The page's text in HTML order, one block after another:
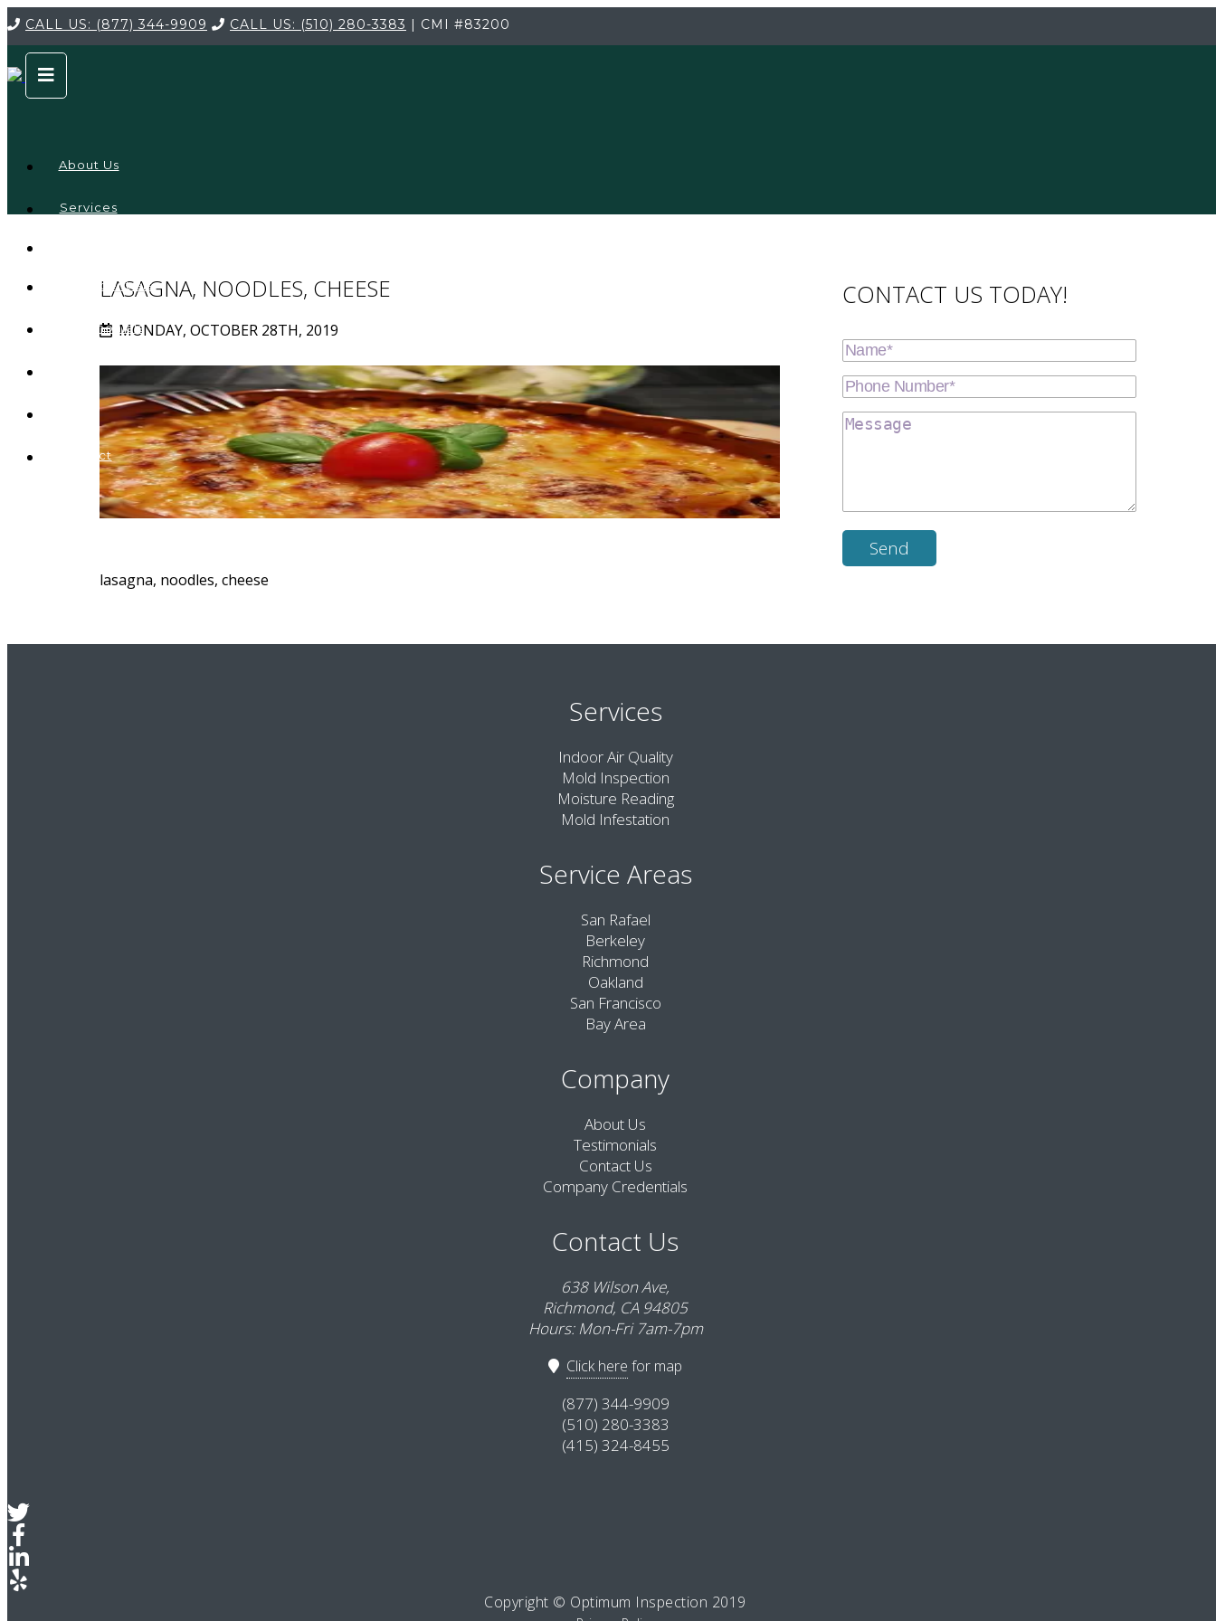
CALL US: (877) 344-9909 CALL US: (510) 280-3383 | CMI #83200
About Us
Services
Credentials
Testimonials
Contact
LASAGNA, NOODLES, CHEESE
MONDAY, OCTOBER 28TH, 2019
lasagna, noodles, cheese
CONTACT US TODAY!
Services
Indoor Air Quality
Mold Inspection
Moisture Reading
Mold Infestation
Service Areas
San Rafael
Berkeley
Richmond
Oakland
San Francisco
Bay Area
Company
About Us
Testimonials
Contact Us
Company Credentials
Contact Us
638 Wilson Ave,
Richmond, CA 94805
Hours: Mon-Fri 7am-7pm
Click here for map
(877) 344-9909
(510) 280-3383
(415) 324-8455
Copyright © Optimum Inspection 2019